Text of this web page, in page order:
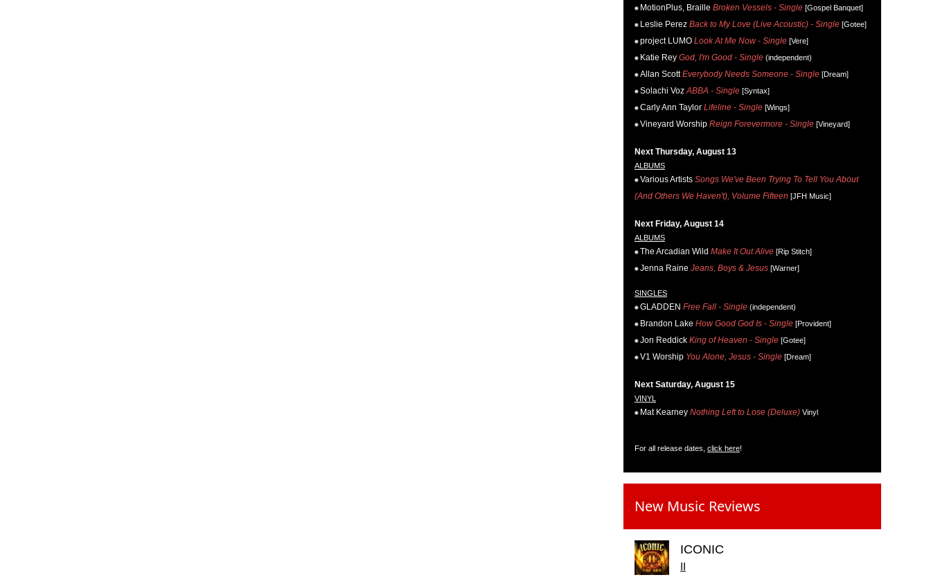
MotionPlus, Braille Broken Vessels - Single [Gospel Banquet]
Leslie Perez Back to My Love (Live Acoustic) - Single [Gotee]
project LUMO Look At Me Now - Single [Vere]
Katie Rey God, I'm Good - Single (independent)
Allan Scott Everybody Needs Someone - Single [Dream]
Solachi Voz ABBA - Single [Syntax]
Carly Ann Taylor Lifeline - Single [Wings]
Vineyard Worship Reign Forevermore - Single [Vineyard]
Next Thursday, August 13
ALBUMS
Various Artists Songs We've Been Trying To Tell You About
(And Others We Haven't), Volume Fifteen [JFH Music]
Next Friday, August 14
ALBUMS
The Arcadian Wild Make It Out Alive [Rip Stitch]
Jenna Raine Jeans, Boys & Jesus [Warner]
SINGLES
GLADDEN Free Fall - Single (independent)
Brandon Lake How Good God Is - Single [Provident]
Jon Reddick King of Heaven - Single [Gotee]
V1 Worship You Alone, Jesus - Single [Dream]
Next Saturday, August 15
VINYL
Mat Kearney Nothing Left to Lose (Deluxe) Vinyl
For all release dates, click here!
New Music Reviews
ICONIC
II